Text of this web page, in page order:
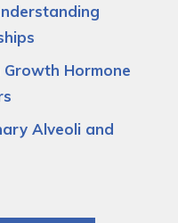
Growth Hormone
Alveoli and